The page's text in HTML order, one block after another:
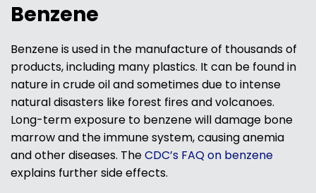
Benzene
Benzene is used in the manufacture of thousands of
products, including many plastics. It can be found in
nature in crude oil and sometimes due to intense
natural disasters like forest fires and volcanoes.
Long-term exposure to benzene will damage bone
marrow and the immune system, causing anemia
and other diseases. TheCDC’s FAQ on benzene
explains further side effects.